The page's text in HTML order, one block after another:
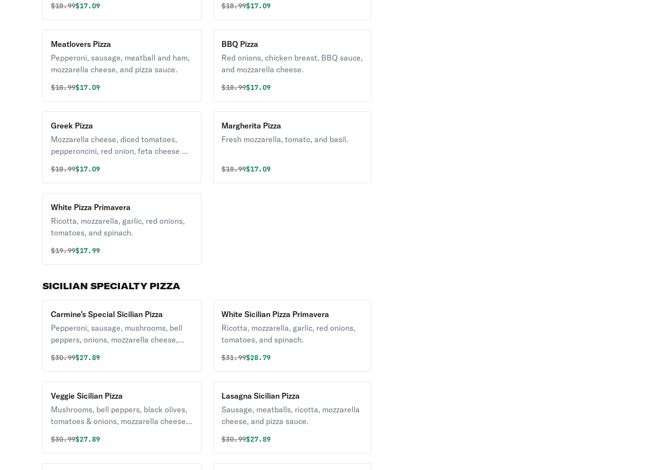
Original price was
$18.99Discounted price is
$17.09 Original price was
$18.99Discounted price is
$17.09
Meatlovers Pizza
Pepperoni, sausage, meatball and ham,
mozzarella cheese, and pizza sauce.
Original price was
$18.99Discounted price is
$17.09
BBQ Pizza
Red onions, chicken breast, BBQ sauce,
and mozzarella cheese.
Original price was
$18.99Discounted price is
$17.09
Greek Pizza
Mozzarella cheese, diced tomatoes,
pepperoncini, red onion, feta cheese &
Original price was
$18.99Discounted price is
$17.09
Margherita Pizza
Fresh mozzarella, tomato, and basil.
Original price was
$18.99Discounted price is
$17.09
White Pizza Primavera
Ricotta, mozzarella, garlic, red onions,
tomatoes, and spinach.
Original price was
$19.99Discounted price is
$17.99
SICILIAN SPECIALTY PIZZA
Carmine’s Special Sicilian Pizza
Pepperoni, sausage, mushrooms, bell
peppers, onions, mozzarella cheese,
Original price was
$30.99Discounted price is
$27.89
White Sicilian Pizza Primavera
Ricotta, mozzarella, garlic, red onions,
tomatoes, and spinach.
Original price was
$31.99Discounted price is
$28.79
Veggie Sicilian Pizza
Mushrooms, bell peppers, black olives,
tomatoes & onions, mozzarella cheese,
Original price was
$30.99Discounted price is
$27.89
Lasagna Sicilian Pizza
Sausage, meatballs, ricotta, mozzarella
cheese, and pizza sauce.
Original price was
$30.99Discounted price is
$27.89